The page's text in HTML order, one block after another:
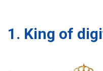
1. King of